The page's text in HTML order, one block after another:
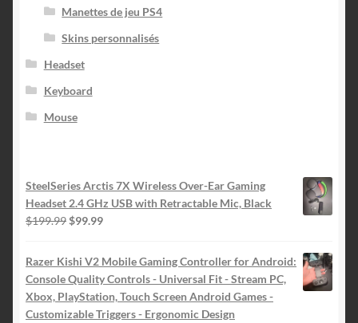
Manettes de jeu PS4
Skins personnalisés
Headset
Keyboard
Mouse
SteelSeries Arctis 7X Wireless Over-Ear Gaming
Headset 2.4 GHz USB with Retractable Mic, Black
$199.99 Le
initial
était :
$199.99.
$99.99Le
actuel
est :
$99.99.
Razer Kishi V2 Mobile Gaming Controller for Android:
Console Quality Controls - Universal Fit - Stream PC,
Xbox, PlayStation, Touch Screen Android Games -
Customizable Triggers - Ergonomic Design